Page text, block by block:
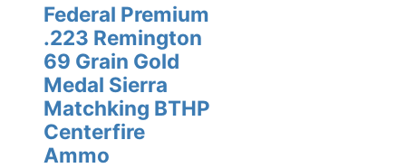
Federal Premium
.223 Remington
69 Grain Gold
Medal Sierra
Matchking BTHP
Centerfire
Ammo